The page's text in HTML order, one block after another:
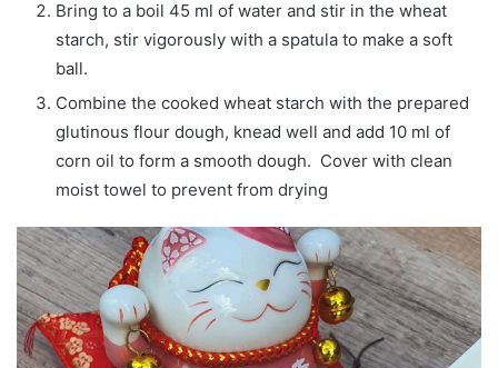
Bring to a boil 45 ml of water and stir in the wheat
starch, stir vigorously with a spatula to make a soft
ball.
Combine the cooked wheat starch with the prepared
glutinous flour dough, knead well and add 10 ml of
corn oil to form a smooth dough. Cover with clean
moist towel to prevent from drying